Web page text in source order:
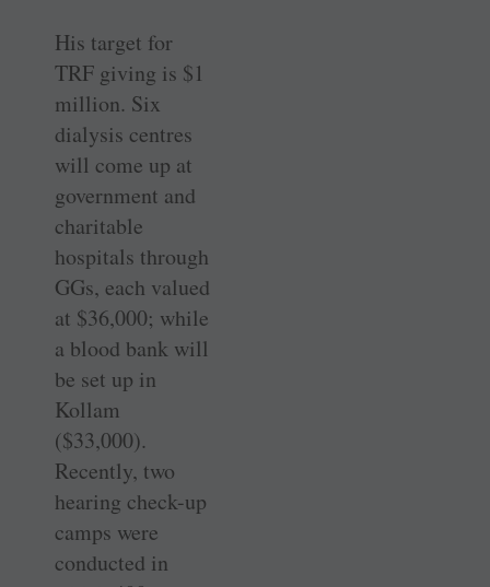
His target for
TRF giving is $1
million. Six
dialysis centres
will come up at
government and
charitable
hospitals through
GGs, each valued
at $36,000; while
a blood bank will
be set up in
Kollam
($33,000).
Recently, two
hearing check-up
camps were
conducted in